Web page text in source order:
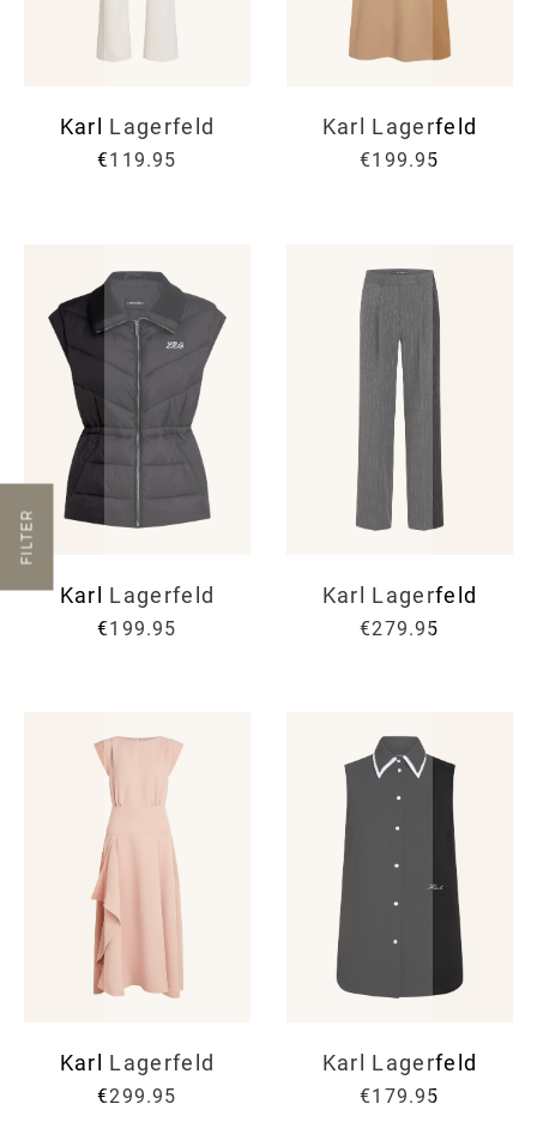
FILTER
Karl Lagerfeld
€119.95
Karl Lagerfeld
€199.95
Karl Lagerfeld
€199.95
Karl Lagerfeld
€279.95
Karl Lagerfeld
€299.95
Karl Lagerfeld
€179.95